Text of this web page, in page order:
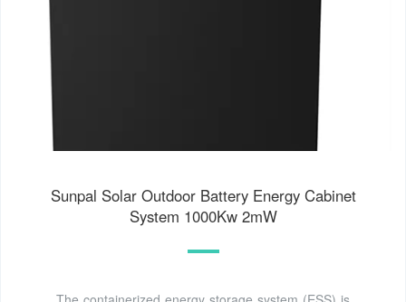
Sunpal Solar Outdoor Battery Energy Cabinet
System 1000Kw 2mW